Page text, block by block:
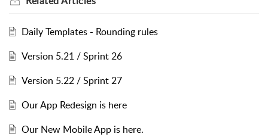
Daily Templates - Rounding rules
Version 5.21 / Sprint 26
Version 5.22 / Sprint 27
Our App Redesign is here
Our New Mobile App is here.